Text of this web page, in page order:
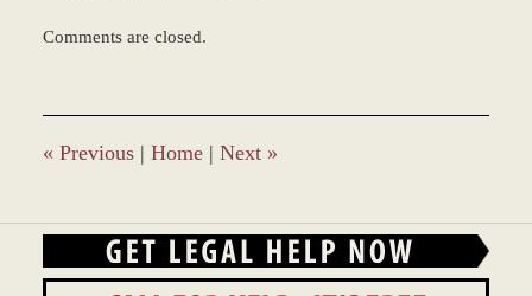
March
10:45
am
Comments are closed.
« Previous | Home | Next »